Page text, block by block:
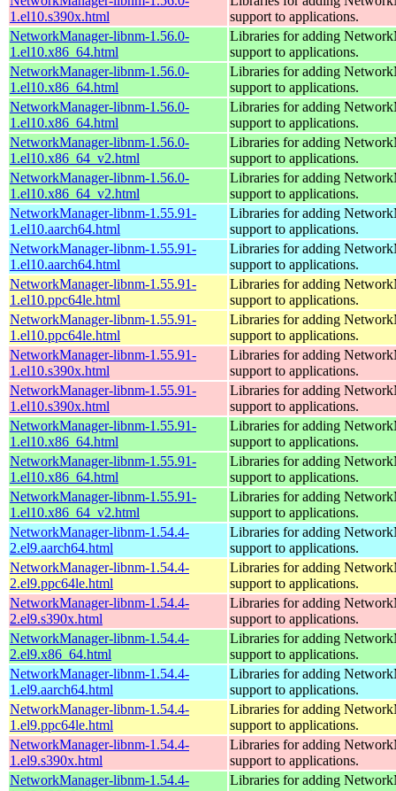
1.el10.s390x.html
support to applications.
NetworkManager-libnm-1.56.0-
1.el10.x86_64.html
Libraries for adding
support to applications.
NetworkManager-libnm-1.56.0-
1.el10.x86_64.html
Libraries for adding
support to applications.
NetworkManager-libnm-1.56.0-
1.el10.x86_64.html
Libraries for adding
support to applications.
NetworkManager-libnm-1.56.0-
1.el10.x86_64_v2.html
Libraries for adding
support to applications.
NetworkManager-libnm-1.56.0-
1.el10.x86_64_v2.html
Libraries for adding
support to applications.
NetworkManager-libnm-1.55.91-
1.el10.aarch64.html
Libraries for adding
support to applications.
NetworkManager-libnm-1.55.91-
1.el10.aarch64.html
Libraries for adding
support to applications.
NetworkManager-libnm-1.55.91-
1.el10.ppc64le.html
Libraries for adding
support to applications.
NetworkManager-libnm-1.55.91-
1.el10.ppc64le.html
Libraries for adding
support to applications.
NetworkManager-libnm-1.55.91-
1.el10.s390x.html
Libraries for adding
support to applications.
NetworkManager-libnm-1.55.91-
1.el10.s390x.html
Libraries for adding
support to applications.
NetworkManager-libnm-1.55.91-
1.el10.x86_64.html
Libraries for adding
support to applications.
NetworkManager-libnm-1.55.91-
1.el10.x86_64.html
Libraries for adding
support to applications.
NetworkManager-libnm-1.55.91-
1.el10.x86_64_v2.html
Libraries for adding
support to applications.
NetworkManager-libnm-1.54.4-
2.el9.aarch64.html
Libraries for adding
support to applications.
NetworkManager-libnm-1.54.4-
2.el9.ppc64le.html
Libraries for adding
support to applications.
NetworkManager-libnm-1.54.4-
2.el9.s390x.html
Libraries for adding
support to applications.
NetworkManager-libnm-1.54.4-
2.el9.x86_64.html
Libraries for adding
support to applications.
NetworkManager-libnm-1.54.4-
1.el9.aarch64.html
Libraries for adding
support to applications.
NetworkManager-libnm-1.54.4-
1.el9.ppc64le.html
Libraries for adding
support to applications.
NetworkManager-libnm-1.54.4-
1.el9.s390x.html
Libraries for adding
support to applications.
NetworkManager-libnm-1.54.4-
Libraries for adding